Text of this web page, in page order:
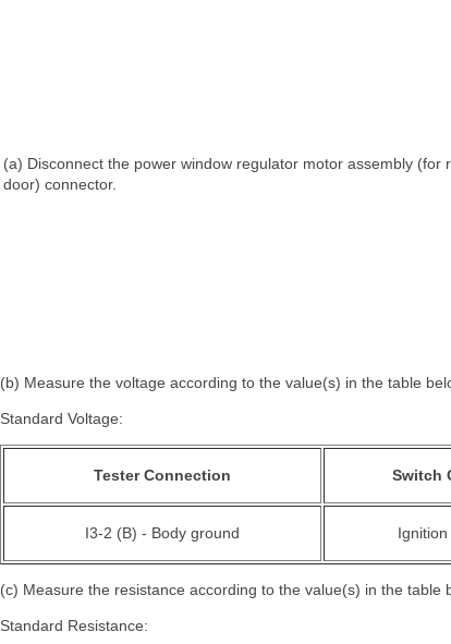
(a) Disconnect the power window regulator motor assembly (for
door) connector.
(b) Measure the voltage according to the value(s) in the table
Standard Voltage:
Tester Connection Switch
I3-2 (B) - Body ground
(c) Measure the resistance according to the value(s) in the table
Standard Resistance: